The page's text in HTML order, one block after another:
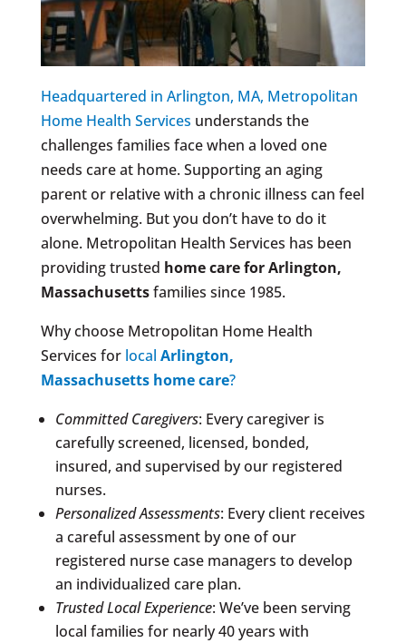
Headquartered in Arlington, MA, Metropolitan
Home Health Services understands the
challenges families face when a loved one
needs care at home. Supporting an aging
parent or relative with a chronic illness can feel
overwhelming. But you don’t have to do it
alone. Metropolitan Health Services has been
providing trusted home care forArlington,
Massachusettsfamilies since 1985.
Why choose Metropolitan Home Health
Services for local Arlington,
Massachusettshome care?
Committed Caregivers: Every caregiver is
carefully screened, licensed, bonded,
insured, and supervised by our registered
nurses.
Personalized Assessments: Every client receives
a careful assessment by one of our
registered nurse case managers to develop
an individualized care plan.
Trusted Local Experience: We’ve been serving
local families for nearly 40 years with